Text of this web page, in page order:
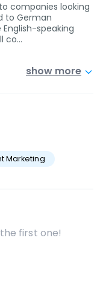
companies looking
to German
speaking
co…
show more
Marketing
first one!